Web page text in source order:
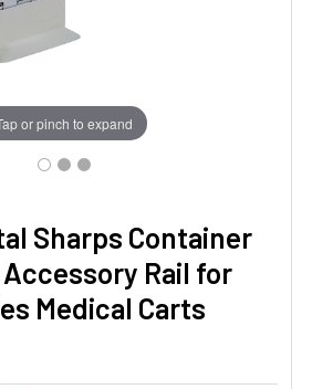
Sharps Container
Rail for
Medical Carts
or pinch to expand